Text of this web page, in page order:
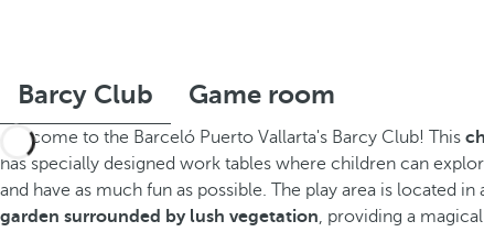
Barcy Club Game room
Welcome to the Barceló Puerto Vallarta's Barcy Club! This
has specially designed work tables where children can
and have as much fun as possible. The play area is located in
garden surrounded by lush vegetation, providing a